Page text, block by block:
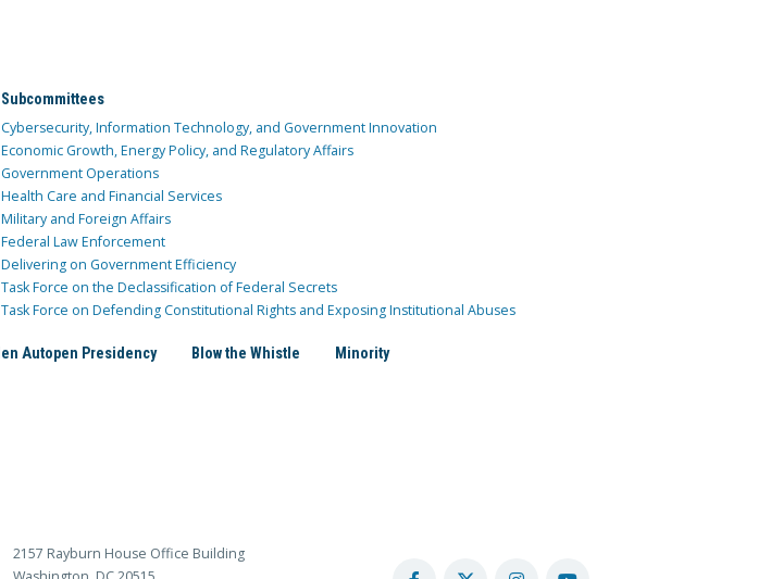
Subcommittees
Cybersecurity, Information Technology, and Government Innovation
Economic Growth, Energy Policy, and Regulatory Affairs
Government Operations
Health Care and Financial Services
Military and Foreign Affairs
Federal Law Enforcement
Delivering on Government Efficiency
Task Force on the Declassification of Federal Secrets
Task Force on Defending Constitutional Rights and Exposing Institutional Abuses
Autopen Presidency Blow the Whistle Minority
2157 Rayburn House Office Building